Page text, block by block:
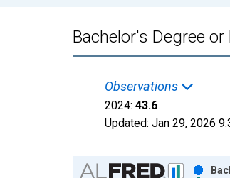
Bachelor's Degree
Observations
2024: 43.6
Updated: Jan 29, 2026
Chart